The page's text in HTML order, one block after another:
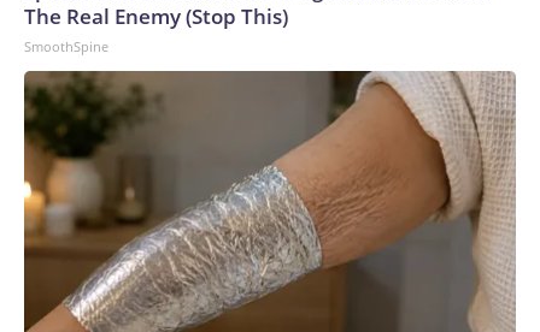
The Real Enemy (Stop This)
SmoothSpine